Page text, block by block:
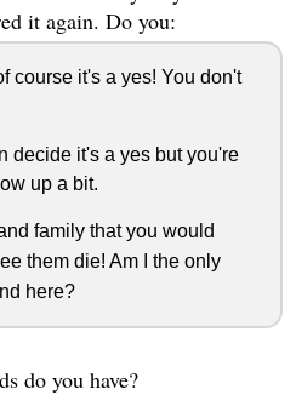
it again. Do you:
course it's a yes! You don't
decide it's a yes but you're
up a bit.
family that you would
them die! Am I the only
here?
do you have?